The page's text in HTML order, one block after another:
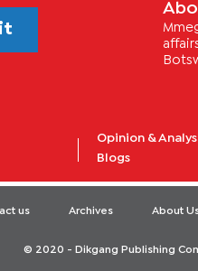
Opinion &
Blogs
us Archives About
© 2020 - Dikgang Publishing